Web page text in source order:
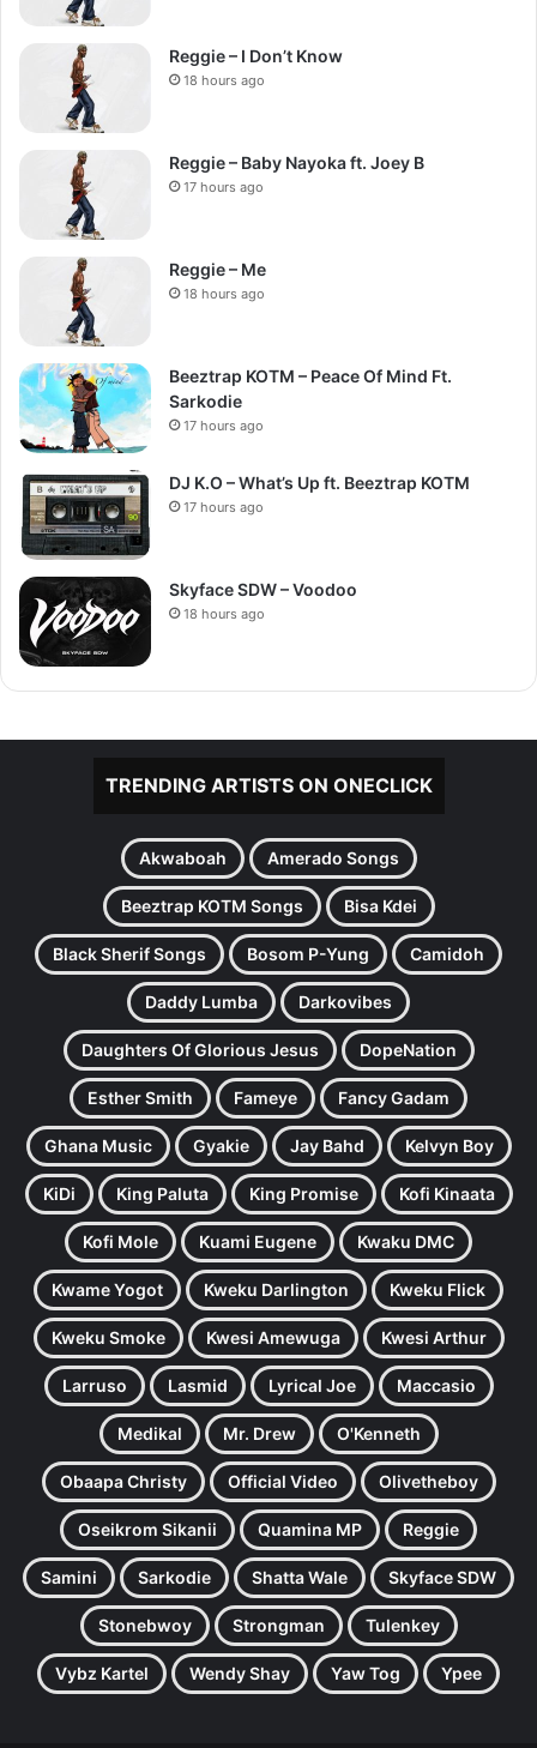
Reggie – I Don’t Know
18 hours ago
Reggie – Baby Nayoka ft. Joey B
17 hours ago
Reggie – Me
18 hours ago
Beeztrap KOTM – Peace Of Mind Ft.
Sarkodie
17 hours ago
DJ K.O – What’s Up ft. Beeztrap KOTM
17 hours ago
Skyface SDW – Voodoo
18 hours ago
TRENDING ARTISTS ON ONECLICK
Akwaboah Amerado Songs
Beeztrap KOTM Songs Bisa Kdei
Black Sherif Songs Bosom P-Yung Camidoh
Daddy Lumba Darkovibes
Daughters Of Glorious Jesus DopeNation
Esther Smith Fameye Fancy Gadam
Ghana Music Gyakie Jay Bahd Kelvyn Boy
KiDi King Paluta King Promise Kofi Kinaata
Kofi Mole Kuami Eugene Kwaku DMC
Kwame Yogot Kweku Darlington Kweku Flick
Kweku Smoke Kwesi Amewuga Kwesi Arthur
Larruso Lasmid Lyrical Joe Maccasio
Medikal Mr. Drew O'Kenneth
Obaapa Christy Official Video Olivetheboy
Oseikrom Sikanii Quamina MP Reggie
Samini Sarkodie Shatta Wale Skyface SDW
Stonebwoy Strongman Tulenkey
Vybz Kartel Wendy Shay Yaw Tog Ypee